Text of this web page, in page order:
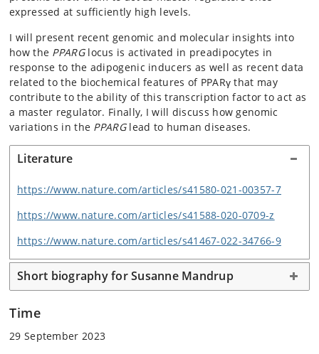
expressed at sufficiently high levels.
I will present recent genomic and molecular insights into
how the PPARGlocus is activated in preadipocytes in
response to the adipogenic inducers as well as recent data
related to the biochemical features of PPARγ that may
contribute to the ability of this transcription factor to act as
a master regulator. Finally, I will discuss how genomic
variations in the PPARGlead to human diseases.
Literature
https://www.nature.com/articles/s41580-021-00357-7
https://www.nature.com/articles/s41588-020-0709-z
https://www.nature.com/articles/s41467-022-34766-9
Short biography for Susanne Mandrup
Time
29 September 2023